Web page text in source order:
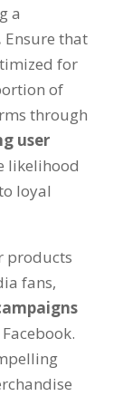
a
Ensure that
for
of
through
user
likelihood
loyal
products
fans,